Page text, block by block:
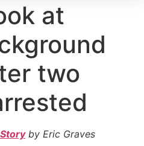
at
two
by Eric Graves